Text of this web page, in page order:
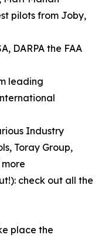
pilots from Joby,
DARPA the FAA
leading
Industry
Toray Group,
check out all the
place the